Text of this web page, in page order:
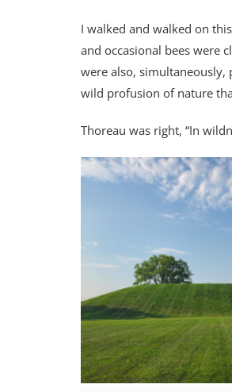
I walked and walked on
and occasional bees were
were also, simultaneously,
wild profusion of nature
Thoreau was right, “In